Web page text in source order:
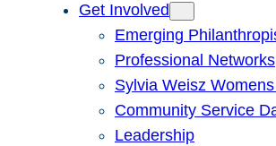
Get Involved
Emerging
Professional Networks
Sylvia Weisz
Community Service
Leadership